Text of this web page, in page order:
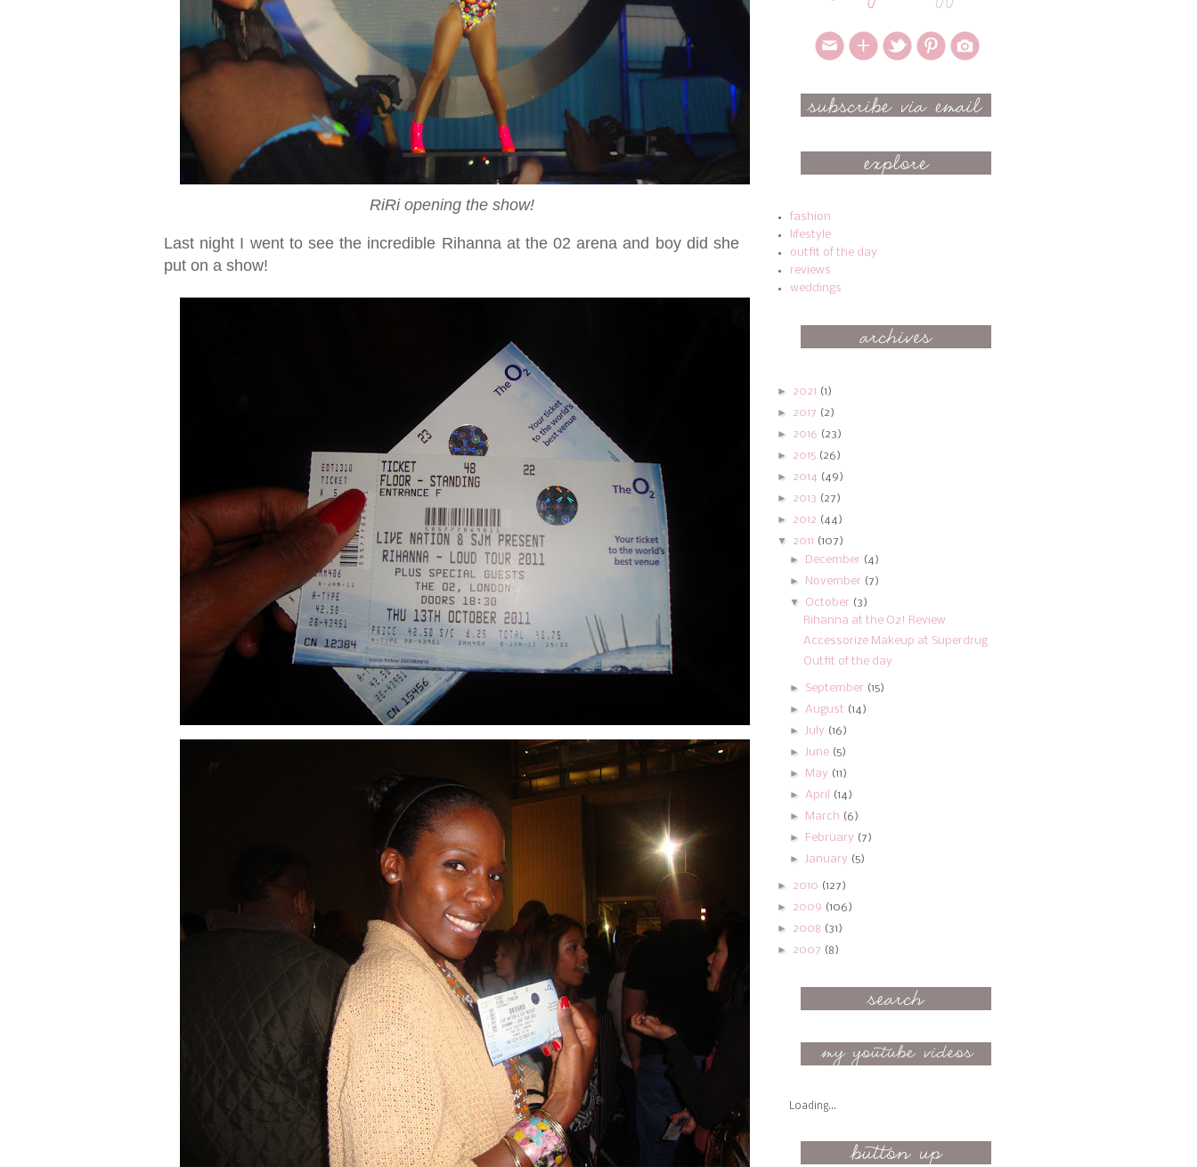
RiRi opening the show!
Last night I went to see the incredible Rihanna at the 02 arena and boy did she
put on a show!
fashion
lifestyle
outfit of the day
reviews
weddings
► 2021 (1)
► 2017 (2)
► 2016 (23)
► 2015 (26)
► 2014 (49)
► 2013 (27)
► 2012 (44)
▼ 2011 (107)
► December (4)
► November (7)
▼ October (3)
Rihanna at the O2! Review
Accessorize Makeup at Superdrug
Outfit of the day
► September (15)
►August (14)
► July (16)
► June (5)
► May (11)
►April (14)
► March (6)
► February (7)
► January (5)
► 2010 (127)
► 2009 (106)
► 2008 (31)
► 2007 (8)
Loading...